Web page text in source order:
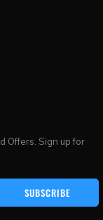
Offers. Sign up for
SUBSCRIBE